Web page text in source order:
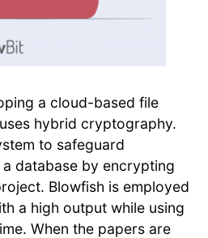
a cloud-based file
hybrid cryptography.
to safeguard
database by encrypting
Blowfish is employed
a high output while using
When the papers are